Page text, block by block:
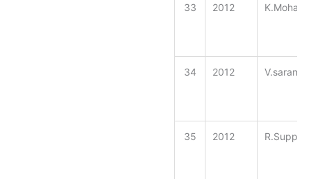
33 2012
34 2012 V.saranya
35 2012